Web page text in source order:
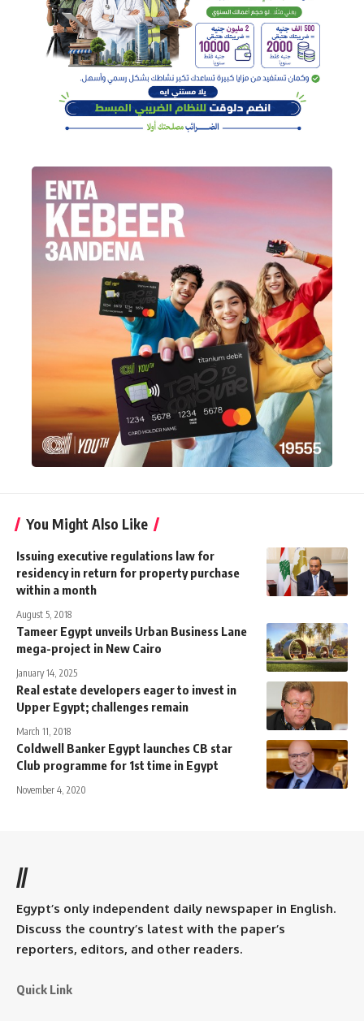
You Might Also Like
Issuing executive regulations law for
residency in return for property purchase
within a month
August 5, 2018
Tameer Egypt unveils Urban Business Lane
mega-project in New Cairo
January 14, 2025
Real estate developers eager to invest in
Upper Egypt; challenges remain
March 11, 2018
Coldwell Banker Egypt launches CB star
Club programme for 1st time in Egypt
November 4, 2020
//
Egypt’s only independent daily newspaper in English.
Discuss the country’s latest with the paper’s
reporters, editors, and other readers.
Quick Link